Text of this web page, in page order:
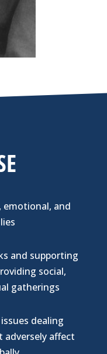
emotional, and
and supporting
social,
gatherings
dealing
affect